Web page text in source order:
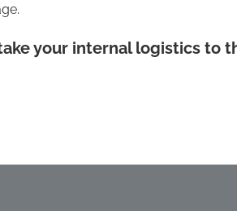
your internal logistics to